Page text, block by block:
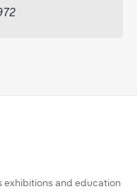
exhibitions and education